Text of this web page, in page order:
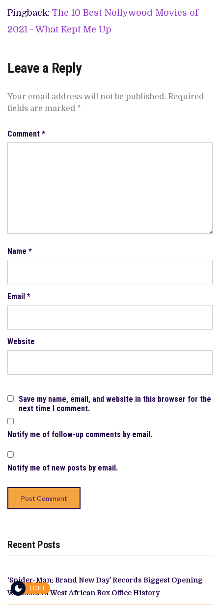
Pingback: The 10 Best Nollywood Movies of
2021 - What Kept Me Up
Leave a Reply
Your email address will not be published. Required
fields are marked *
Comment *
Name *
Email *
Website
Save my name, email, and website in this browser for the
next time I comment.
Notify me of follow-up comments by email.
Notify me of new posts by email.
Recent Posts
‘Spider-Man: Brand New Day’ Records Biggest Opening
Weekend in West African Box Office History
LIGHT